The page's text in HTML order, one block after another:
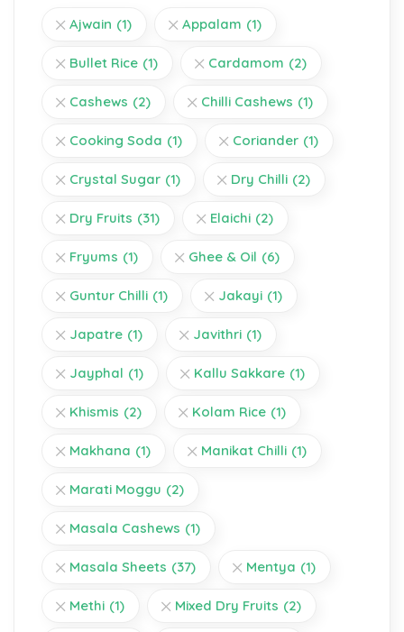
Ajwain (1) Appalam (1)
Bullet Rice (1) Cardamom (2)
Cashews (2) Chilli Cashews (1)
Cooking Soda (1) Coriander (1)
Crystal Sugar (1) Dry Chilli (2)
Dry Fruits (31) Elaichi (2)
Fryums (1) Ghee & Oil (6)
Guntur Chilli (1) Jakayi (1)
Japatre (1) Javithri (1)
Jayphal (1) Kallu Sakkare (1)
Khismis (2) Kolam Rice (1)
Makhana (1) Manikat Chilli (1)
Marati Moggu (2)
Masala Cashews (1)
Masala Sheets (37) Mentya (1)
Methi (1) Mixed Dry Fruits (2)